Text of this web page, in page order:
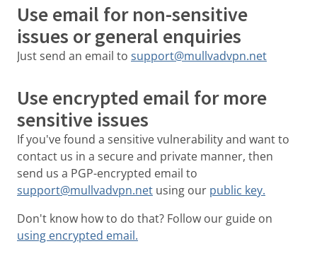
Use email for non-sensitive
issues or general enquiries
Just send an email to support@mullvadvpn.net
Use encrypted email for more
sensitive issues
If you've found a sensitive vulnerability and want to
contact us in a secure and private manner, then
send us a PGP-encrypted email to
support@mullvadvpn.net using our public key.
Don't know how to do that? Follow our guide on
using encrypted email.